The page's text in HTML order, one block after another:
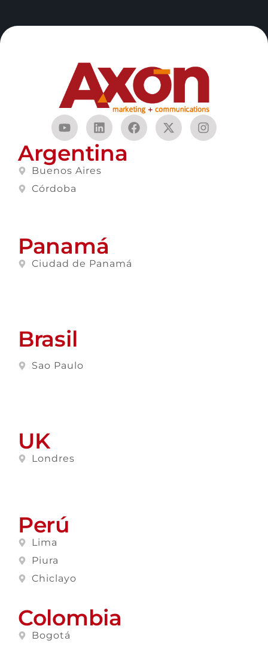
Argentina
Buenos Aires
Córdoba
Panamá
Ciudad de Panamá
Brasil
Sao Paulo
UK
Londres
Perú
Lima
Piura
Chiclayo
Colombia
Bogotá